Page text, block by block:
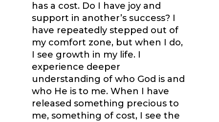
has a cost. Do I have joy and
support in another’s success? I
have repeatedly stepped out of
my comfort zone, but when I do,
I see growth in my life. I
experience deeper
understanding of who God is and
who He is to me. When I have
released something precious to
me, something of cost, I see the